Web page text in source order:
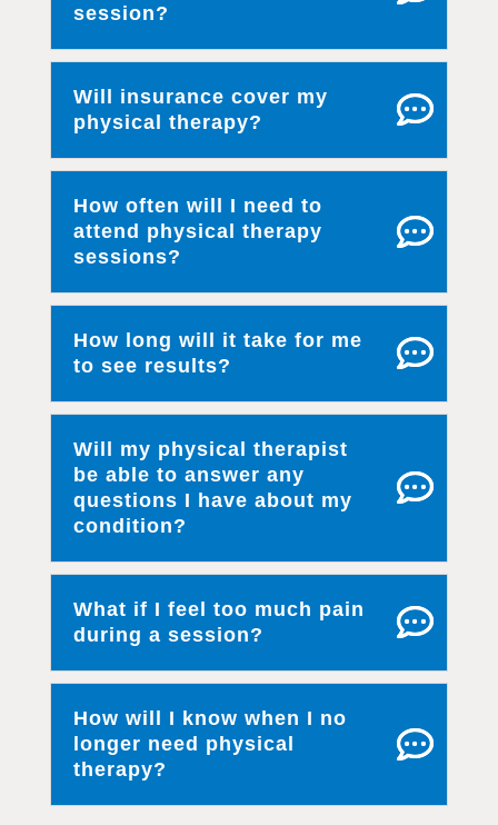
session?
Will insurance cover my
physical therapy?
How often will I need to
attend physical therapy
sessions?
How long will it take for me
to see results?
Will my physical therapist
be able to answer any
questions I have about my
condition?
What if I feel too much pain
during a session?
How will I know when I no
longer need physical
therapy?